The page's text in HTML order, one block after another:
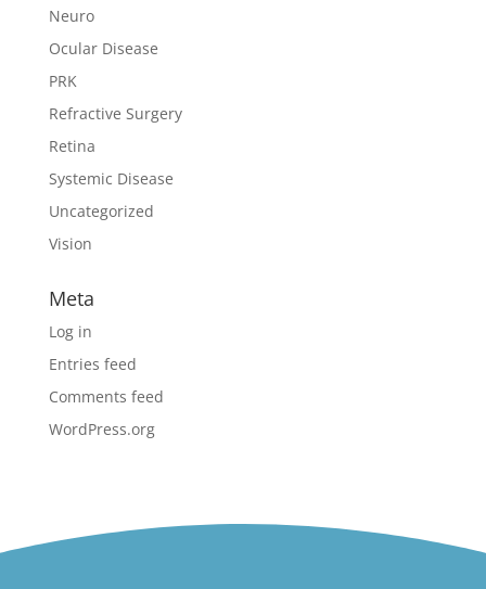
Neuro
Ocular Disease
PRK
Refractive Surgery
Retina
Systemic Disease
Uncategorized
Vision
Meta
Log in
Entries feed
Comments feed
WordPress.org